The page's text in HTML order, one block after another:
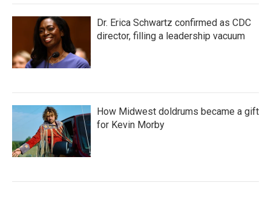
Dr. Erica Schwartz confirmed as CDC
director, filling a leadership vacuum
How Midwest doldrums became a gift
for Kevin Morby